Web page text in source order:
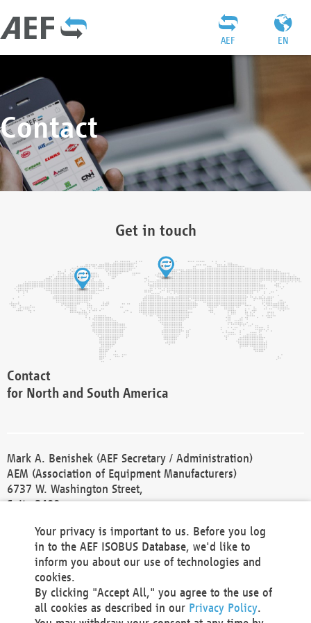
EN
AEF
Contact
Get in touch
Contact
for North and South America
Mark A. Benishek (AEF Secretary / Administration)
AEM (Association of Equipment Manufacturers)
6737 W. Washington Street,
Suite 2400
Phone +1 414 298 4118
Fax +1 414 272 1170
america@aef-online.org
Contact
Your privacy is important to us. Before you log
in to the AEF ISOBUS Database, we'd like to
inform you about our use of technologies and
cookies.
By clicking "Accept All," you agree to the use of
all cookies as described in our Privacy Policy.